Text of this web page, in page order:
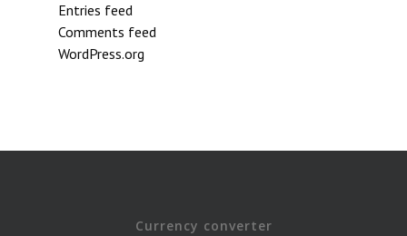
Entries feed
Comments feed
WordPress.org
Currency converter